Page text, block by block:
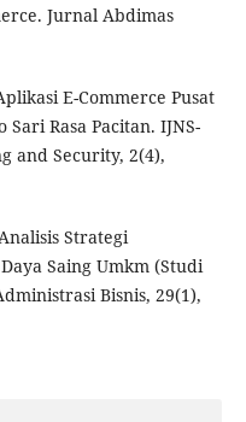
Jurnal Abdimas
E-Commerce Pusat
Sari Rasa Pacitan. IJNS-
and Security, 2(4),
Strategi
Saing Umkm (Studi
Bisnis, 29(1),